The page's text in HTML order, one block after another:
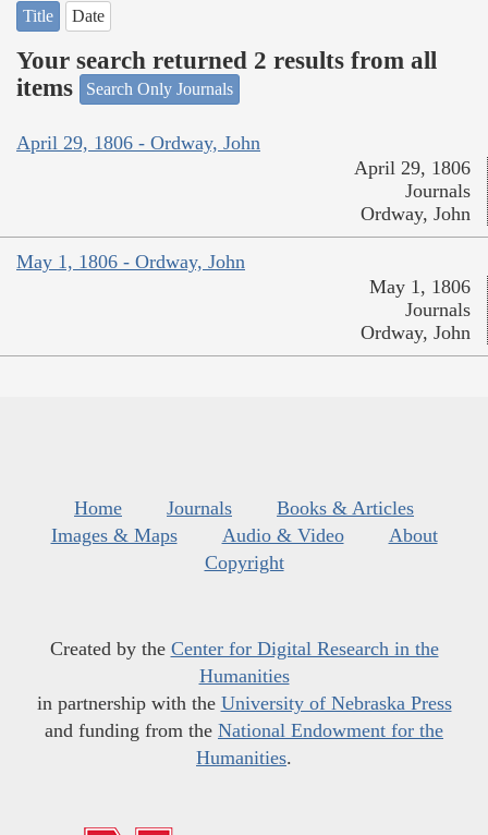
Title Date
Your search returned 2 results from all
items
Search Only Journals
April 29, 1806 - Ordway, John
April 29, 1806
Journals
Ordway, John
May 1, 1806 - Ordway, John
May 1, 1806
Journals
Ordway, John
Home Journals
Books & Articles
Images & Maps
Audio & Video
About
Copyright
Created by the Center for Digital Research in the
Humanities
in partnership with the University of Nebraska Press
and funding from the National Endowment for the
Humanities.